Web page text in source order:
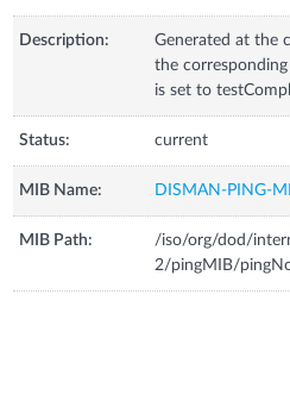
Description:
Generated at the
the
is set to
Status: current
MIB Name: DISMAN-PING-
MIB Path:
/iso/org/dod/
2/pingMIB/